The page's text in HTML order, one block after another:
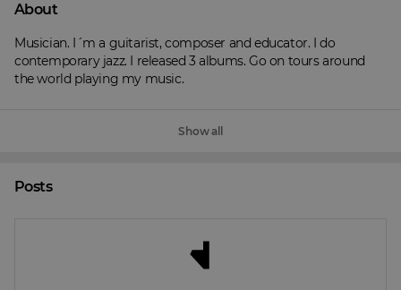
About
Musician. I´m a guitarist, composer and educator. I do
contemporary jazz. I released 3 albums. Go on tours around
the world playing my music.
Show all
Posts